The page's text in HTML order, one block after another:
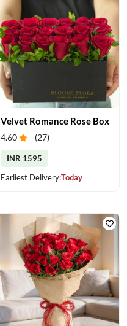
Velvet Romance Rose Box
4.60 (27)
INR 1595
Earliest Delivery:Today